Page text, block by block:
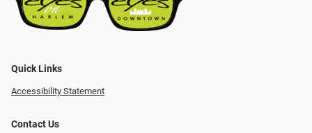
Quick Links
Accessibility Statement
Contact Us